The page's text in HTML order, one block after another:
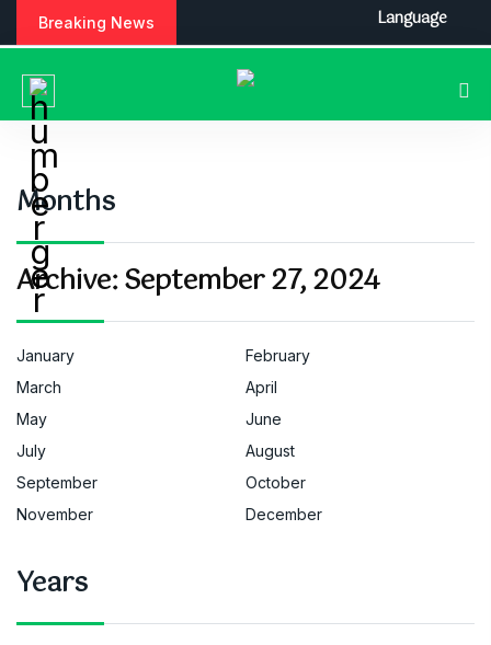
Breaking News
Months
Archive:September 27, 2024
January
February
March
April
May
June
July
August
September
October
November
December
Years
Language